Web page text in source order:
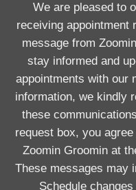
We are pleased to
receiving appointment
message from
stay informed and
appointments with our
information, we kindly
these
request box, you
Zoomin Groomin at
These messages may
Schedule